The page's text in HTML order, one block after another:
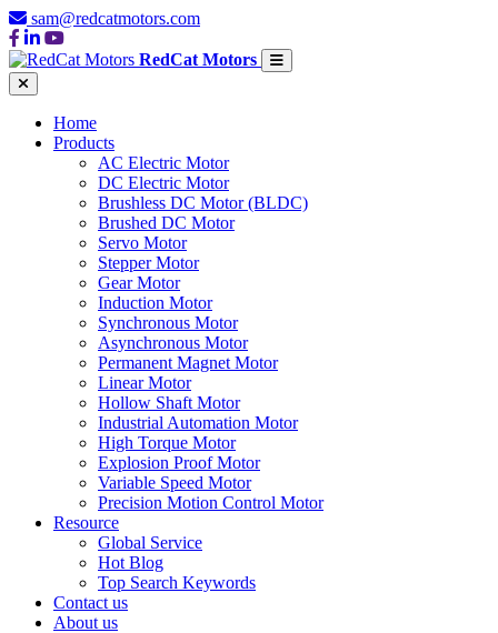
sam@redcatmotors.com
RedCat Motors
Home
Products
AC Electric Motor
DC Electric Motor
Brushless DC Motor (BLDC)
Brushed DC Motor
Servo Motor
Stepper Motor
Gear Motor
Induction Motor
Synchronous Motor
Asynchronous Motor
Permanent Magnet Motor
Linear Motor
Hollow Shaft Motor
Industrial Automation Motor
High Torque Motor
Explosion Proof Motor
Variable Speed Motor
Precision Motion Control Motor
Resource
Global Service
Hot Blog
Top Search Keywords
Contact us
About us